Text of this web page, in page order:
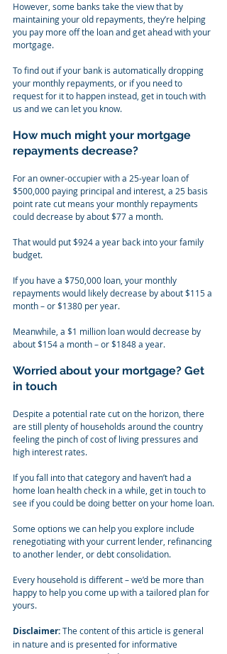
However, some banks take the view that by
maintaining your old repayments, they’re helping
you pay more off the loan and get ahead with your
mortgage.
To find out if your bank is automatically dropping
your monthly repayments, or if you need to
request for it to happen instead, get in touch with
us and we can let you know.
How much might your mortgage
repayments decrease?
For an owner-occupier with a 25-year loan of
$500,000 paying principal and interest, a 25 basis
point rate cut means your monthly repayments
could decrease by about $77 a month.
That would put $924 a year back into your family
budget.
If you have a $750,000 loan, your monthly
repayments would likely decrease by about $115 a
month – or $1380 per year.
Meanwhile, a $1 million loan would decrease by
about $154 a month – or $1848 a year.
Worried about your mortgage? Get
in touch
Despite a potential rate cut on the horizon, there
are still plenty of households around the country
feeling the pinch of cost of living pressures and
high interest rates.
If you fall into that category and haven’t had a
home loan health check in a while, get in touch to
see if you could be doing better on your home loan.
Some options we can help you explore include
renegotiating with your current lender, refinancing
to another lender, or debt consolidation.
Every household is different – we’d be more than
happy to help you come up with a tailored plan for
yours.
Disclaimer: The content of this article is general
in nature and is presented for informative